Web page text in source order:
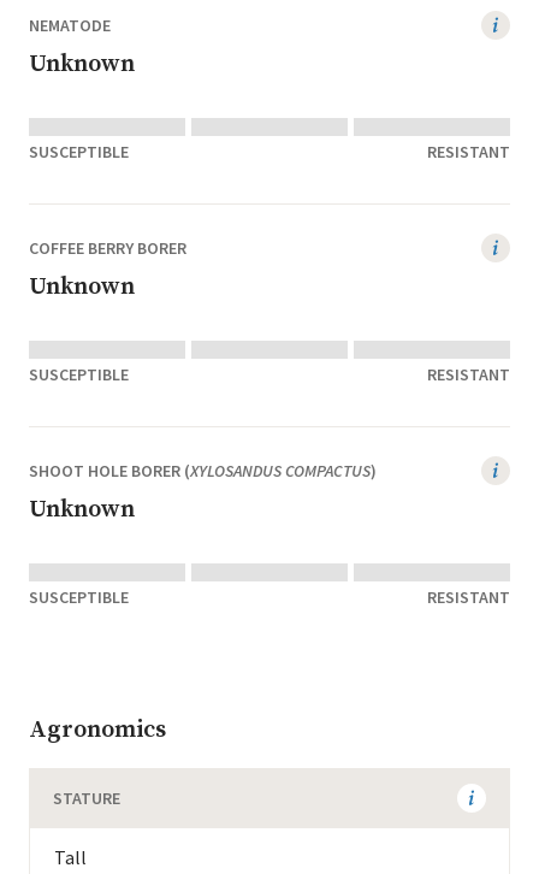
NEMATODE
Unknown
SUSCEPTIBLE RESISTANT
COFFEE BERRY BORER
Unknown
SUSCEPTIBLE RESISTANT
SHOOT HOLE BORER (XYLOSANDUS COMPACTUS)
Unknown
SUSCEPTIBLE RESISTANT
Agronomics
STATURE
Tall